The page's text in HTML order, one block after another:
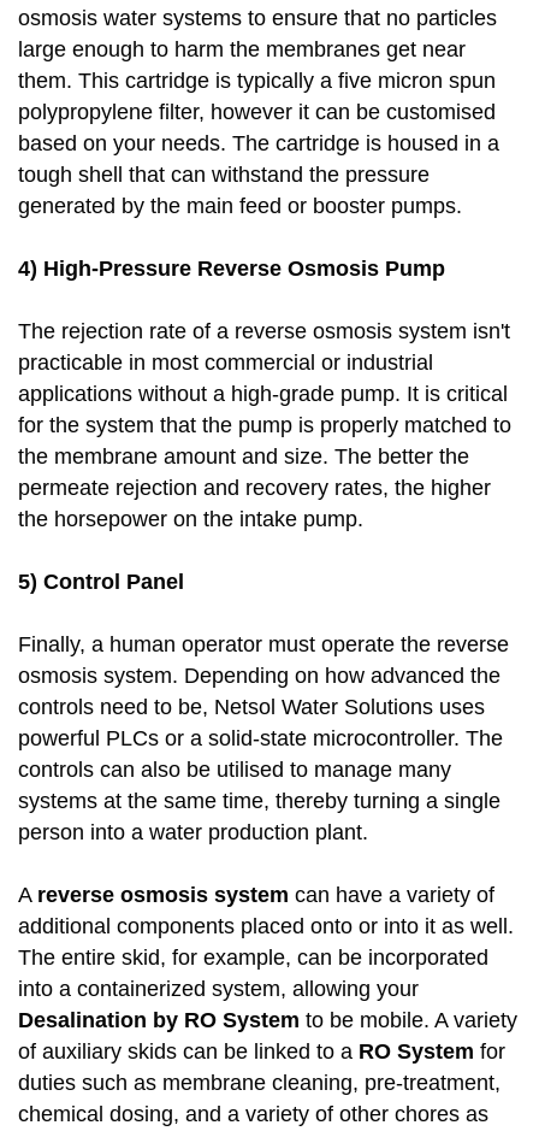
osmosis water systems to ensure that no particles
large enough to harm the membranes get near
them. This cartridge is typically a five micron spun
polypropylene filter, however it can be customised
based on your needs. The cartridge is housed in a
tough shell that can withstand the pressure
generated by the main feed or booster pumps.
4) High-Pressure Reverse Osmosis Pump
The rejection rate of a reverse osmosis system isn't
practicable in most commercial or industrial
applications without a high-grade pump. It is critical
for the system that the pump is properly matched to
the membrane amount and size. The better the
permeate rejection and recovery rates, the higher
the horsepower on the intake pump.
5) Control Panel
Finally, a human operator must operate the reverse
osmosis system. Depending on how advanced the
controls need to be, Netsol Water Solutions uses
powerful PLCs or a solid-state microcontroller. The
controls can also be utilised to manage many
systems at the same time, thereby turning a single
person into a water production plant.
A reverse osmosis system can have a variety of
additional components placed onto or into it as well.
The entire skid, for example, can be incorporated
into a containerized system, allowing your
Desalination by RO System to be mobile. A variety
of auxiliary skids can be linked to a RO System for
duties such as membrane cleaning, pre-treatment,
chemical dosing, and a variety of other chores as